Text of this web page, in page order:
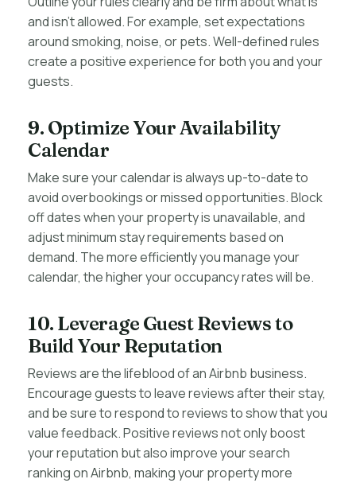
and isn’t allowed. For example, set expectations
around smoking, noise, or pets. Well-defined rules
create a positive experience for both you and your
guests.
9. Optimize Your Availability
Calendar
Make sure your calendar is always up-to-date to
avoid overbookings or missed opportunities. Block
off dates when your property is unavailable, and
adjust minimum stay requirements based on
demand. The more efficiently you manage your
calendar, the higher your occupancy rates will be.
10. Leverage Guest Reviews to
Build Your Reputation
Reviews are the lifeblood of an Airbnb business.
Encourage guests to leave reviews after their stay,
and be sure to respond to reviews to show that you
value feedback. Positive reviews not only boost
your reputation but also improve your search
ranking on Airbnb, making your property more